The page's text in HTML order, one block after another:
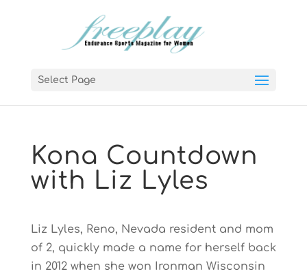
Select Page
Kona Countdown
with Liz Lyles
Liz Lyles, Reno, Nevada resident and mom
of 2, quickly made a name for herself back
in 2012 when she won Ironman Wisconsin